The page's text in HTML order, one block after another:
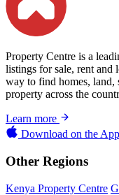
Property Centre is a
listings for sale, rent and
way to find homes, land,
property across the
Learn more
Download on the
Other Regions
Kenya Property Centre